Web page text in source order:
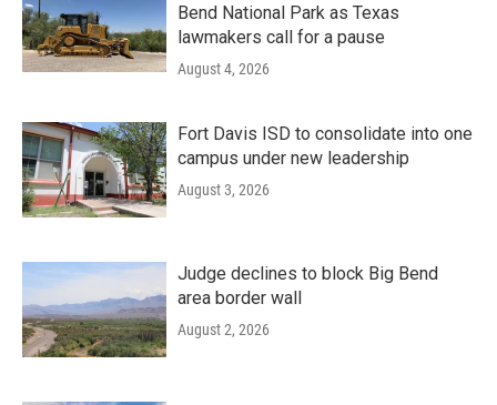
Bend National Park as Texas
lawmakers call for a pause
August 4, 2026
Fort Davis ISD to consolidate into one
campus under new leadership
August 3, 2026
Judge declines to block Big Bend
area border wall
August 2, 2026